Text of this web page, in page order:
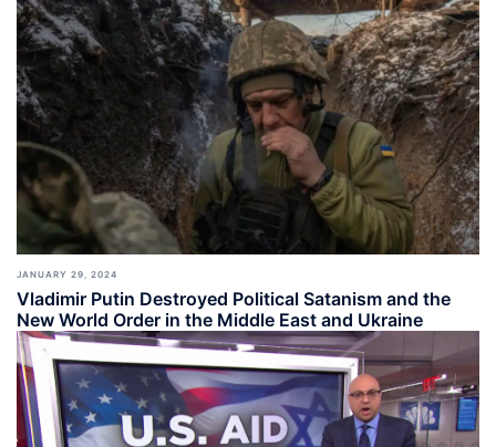
JANUARY 29, 2024
Vladimir Putin Destroyed Political Satanism and the
New World Order in the Middle East and Ukraine